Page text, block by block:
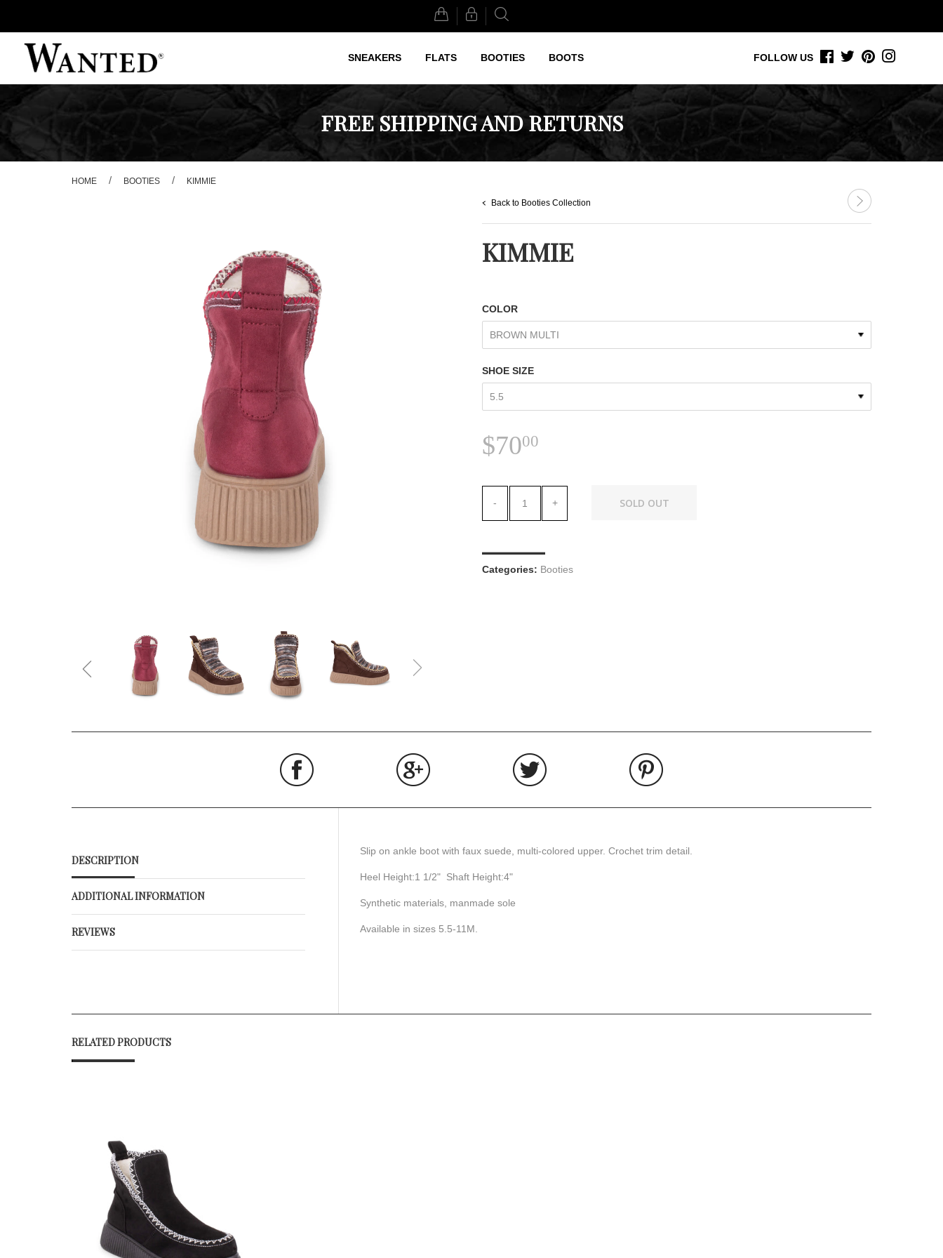
Search
SNEAKERS FLATS BOOTIES BOOTS FOLLOW US FACEBOOK
TWITTERPINTEREST
FREE SHIPPING AND RETURNS
HOME / BOOTIES / KIMMIE
Back to Booties Collection
KIMMIE
COLOR
SHOE SIZE
$7000
+
- SOLD OUT
Categories: Booties
DESCRIPTION
ADDITIONAL INFORMATION
REVIEWS
Slip on ankle boot with faux suede, multi-colored upper. Crochet trim detail.
Heel Height:1 1/2" Shaft Height:4"
Synthetic materials, manmade sole
Available in sizes 5.5-11M.
RELATED PRODUCTS